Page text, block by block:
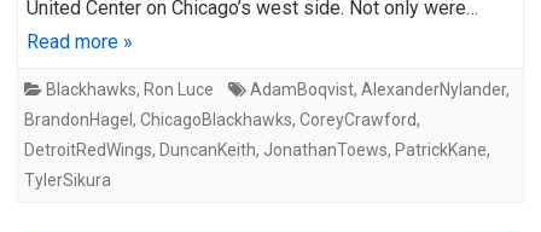
United Center on Chicago’s west side. Not only were…
Read more »
Blackhawks, Ron Luce AdamBoqvist, AlexanderNylander,
BrandonHagel , ChicagoBlackhawks, CoreyCrawford,
DetroitRedWings, DuncanKeith, JonathanToews, PatrickKane,
TylerSikura